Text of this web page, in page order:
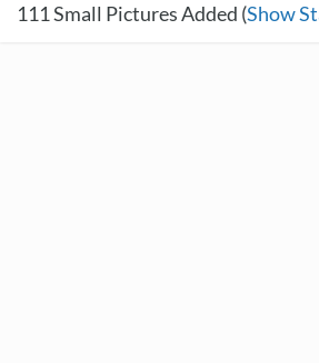
111Small Pictures Added (Show